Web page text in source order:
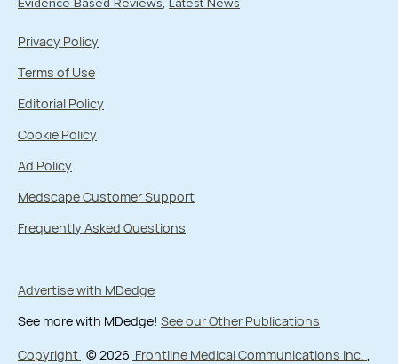
Evidence-Based Reviews Latest News
Privacy Policy
Terms of Use
Editorial Policy
Cookie Policy
Ad Policy
Medscape Customer Support
Frequently Asked Questions
Advertise with MDedge
See more with MDedge! See our Other Publications
Copyright © 2026 Frontline Medical Communications Inc. ,